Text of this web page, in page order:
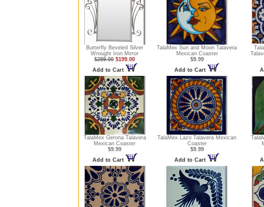
Butterfly Beveled Silver
Wrought Iron Mirror
$289.00 $199.00
Add to Cart
TalaMex Sun and Moon Talavera
Mexican Coaster
$9.99
Add to Cart
TalaMex Gerona Talavera
Mexican Coaster
$9.99
Add to Cart
TalaMex Lazo Talavera Mexican
Coaster
$9.99
Add to Cart